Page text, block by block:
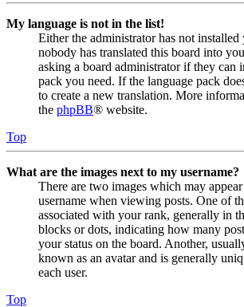
My language is not in the list!
Either the administrator has not installed
nobody has translated this board into
asking a board administrator if they can
pack you need. If the language pack
to create a new translation. More
the phpBB® website.
Top
What are the images next to my username?
There are two images which may
username when viewing posts. One of
associated with your rank, generally in
blocks or dots, indicating how many
your status on the board. Another,
known as an avatar and is generally
each user.
Top